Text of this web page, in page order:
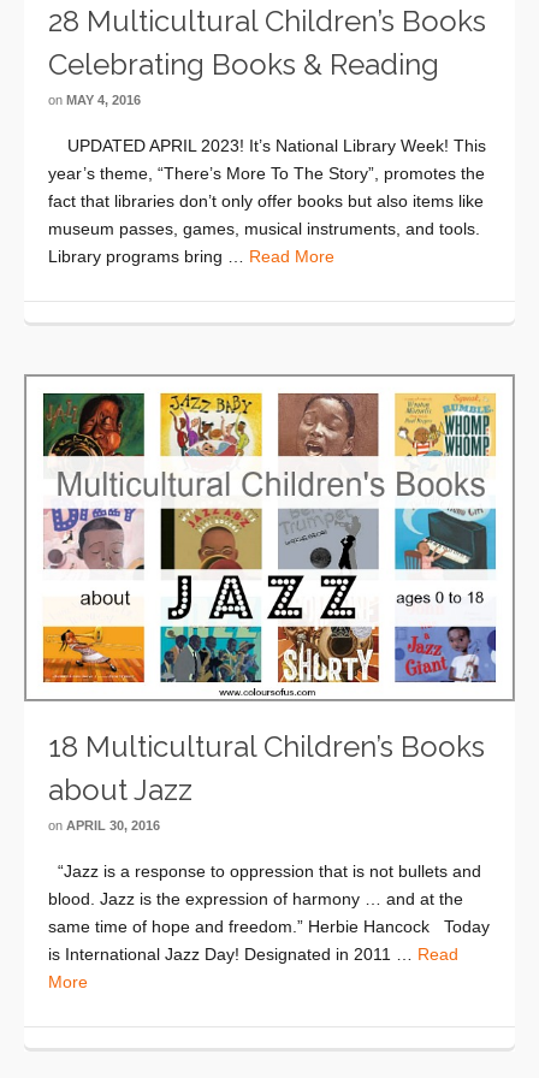
28 Multicultural Children’s Books
Celebrating Books & Reading
on MAY 4, 2016
UPDATED APRIL 2023! It’s National Library Week! This
year’s theme, “There’s More To The Story”, promotes the
fact that libraries don’t only offer books but also items like
museum passes, games, musical instruments, and tools.
Library programs bring … Read More
18 Multicultural Children’s Books
about Jazz
on APRIL 30, 2016
“Jazz is a response to oppression that is not bullets and
blood. Jazz is the expression of harmony … and at the
same time of hope and freedom.” Herbie Hancock Today
is International Jazz Day! Designated in 2011 … Read
More